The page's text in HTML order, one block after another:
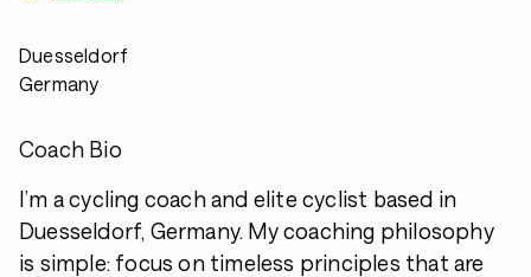
Duesseldorf
Germany
Coach Bio
I’m a cycling coach and elite cyclist based in
Duesseldorf, Germany. My coaching philosophy
is simple: focus on timeless principles that are